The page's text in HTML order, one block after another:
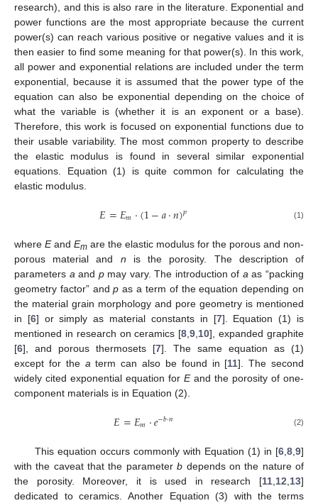
research), and this is also rare in the literature. Exponential and
power functions are the most appropriate because the current
power(s) can reach various positive or negative values and it is
then easier to find some meaning for that power(s). In this work,
all power and exponential relations are included under the term
exponential, because it is assumed that the power type of the
equation can also be exponential depending on the choice of
what the variable is (whether it is an exponent or a base).
Therefore, this work is focused on exponential functions due to
their usable variability. The most common property to describe
the elastic modulus is found in several similar exponential
equations. Equation (1) is quite common for calculating the
elastic modulus.
𝐸=𝐸𝑚⋅(1−𝑎⋅𝑛)𝑝 (1)
where Eand Em are the elastic modulus for the porous and non-
porous material and n is the porosity. The description of
parameters a and pmay vary. The introduction of a as “packing
geometry factor” andp as a term of the equation depending on
the material grain morphology and pore geometry is mentioned
in [6] or simply as material constants in [7]. Equation (1) is
mentioned in research on ceramics [8 ,9 10], expanded graphite
[6], and porous thermosets [7]. The same equation as (1)
except for the a term can also be found in [11]. The second
widely cited exponential equation for Eand the porosity of one-
component materials is in Equation (2).
𝐸=𝐸𝑚⋅𝑒−𝑏⋅𝑛 (2)
This equation occurs commonly with Equation (1) in [6,8,9]
with the caveat that the parameterb depends on the nature of
the porosity. Moreover, it is used in research [11,12,13]
dedicated to ceramics. Another Equation (3) with the terms